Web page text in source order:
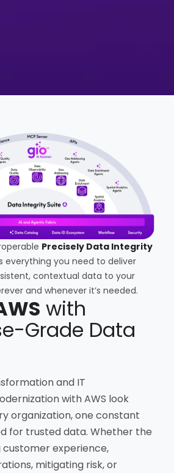
with
Grade Data
and IT
with AWS look
organization, one constant
for trusted data. Whether the
customer experience,
mitigating risk, or
Precisely Data Integrity
everything you need to deliver
contextual data to your
and whenever it’s needed.